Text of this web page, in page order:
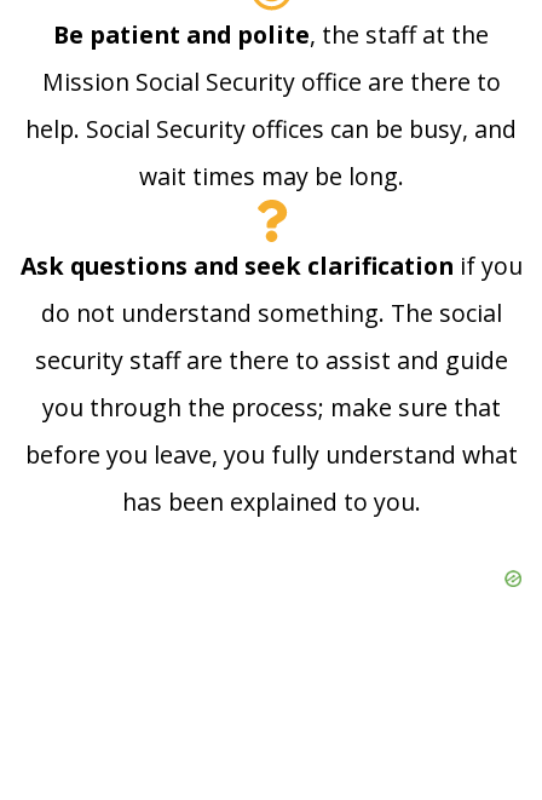
Be patient and polite, the staff at the
Mission Social Security office are there to
help. Social Security offices can be busy, and
wait times may be long.
Ask questions and seek clarification if you
do not understand something. The social
security staff are there to assist and guide
you through the process; make sure that
before you leave, you fully understand what
has been explained to you.